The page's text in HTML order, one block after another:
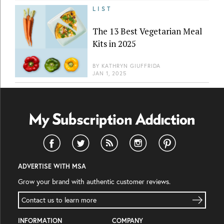
LIST
The 13 Best Vegetarian Meal
Kits in 2025
BY KATHRYN GIUFFRIDA
JAN 1, 2025
ADVERTISE WITH MSA
Grow your brand with authentic customer reviews.
Contact us to learn more
INFORMATION COMPANY